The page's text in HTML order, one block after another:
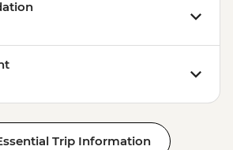
Trip Information